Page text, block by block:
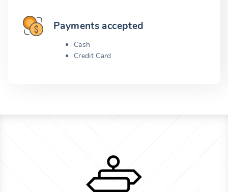
Payments accepted
Cash
Credit Card